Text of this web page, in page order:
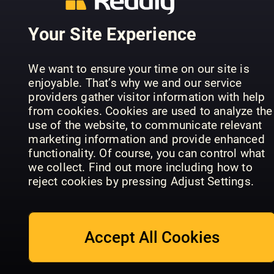
Your Site Experience
We want to ensure your time on our site is
enjoyable. That’s why we and our service
providers gather visitor information with help
from cookies. Cookies are used to analyze the
use of the website, to communicate relevant
marketing information and provide enhanced
functionality. Of course, you can control what
we collect. Find out more including how to
reject cookies by pressing Adjust Settings.
Accept All Cookies
case studies of people just like you who have
created their own individual home, with expert
advice on a range of topics, from finding land,
permission and selecting materials.
SHOW MORE
PREVIOUS ISSUES
Homebuilding & Renovating Homebuilding & Renovating